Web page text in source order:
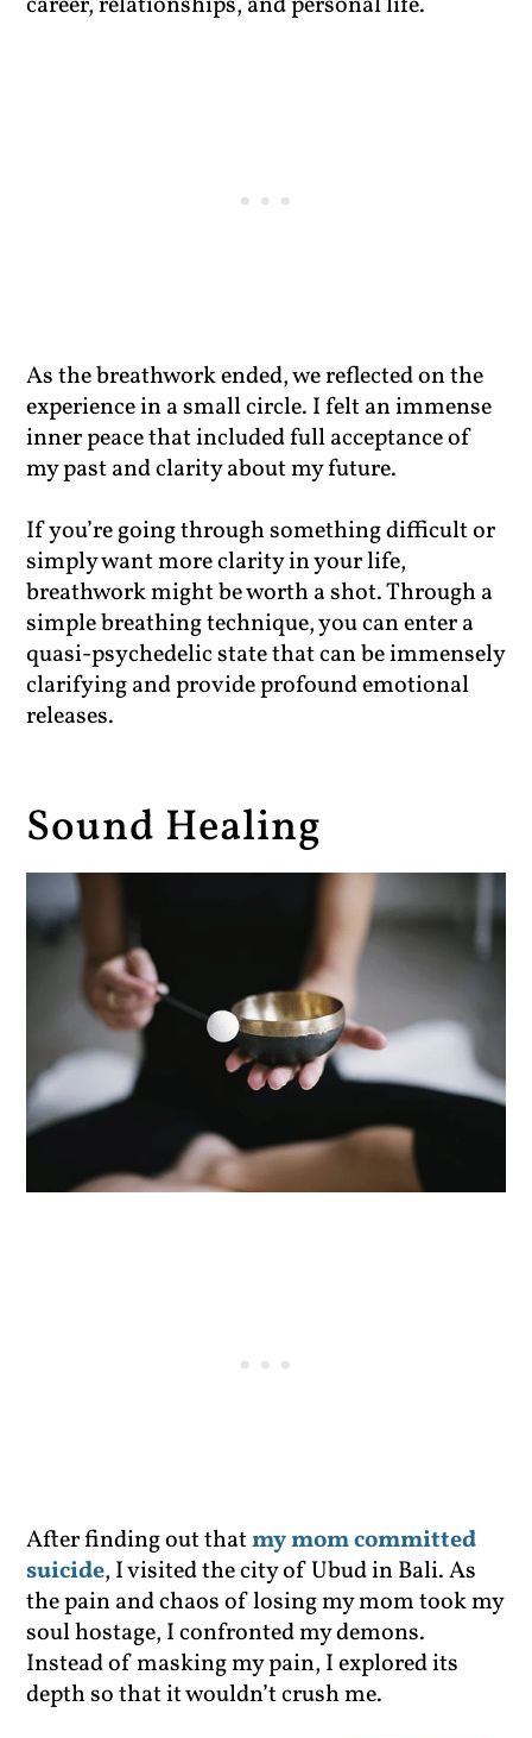
As the breathwork ended, we reflected on the
experience in a small circle. I felt an immense
inner peace that included full acceptance of
my past and clarity about my future.
If you’re going through something difficult or
simply want more clarity in your life,
breathwork might be worth a shot. Through a
simple breathing technique, you can enter a
quasi-psychedelic state that can be immensely
clarifying and provide profound emotional
releases.
Sound Healing
After finding out thatmy mom committed
suicide, I visited the city of Ubud in Bali. As
the pain and chaos of losing my mom took my
soul hostage, I confronted my demons.
Instead of masking my pain, I explored its
depth so that it wouldn’t crush me.